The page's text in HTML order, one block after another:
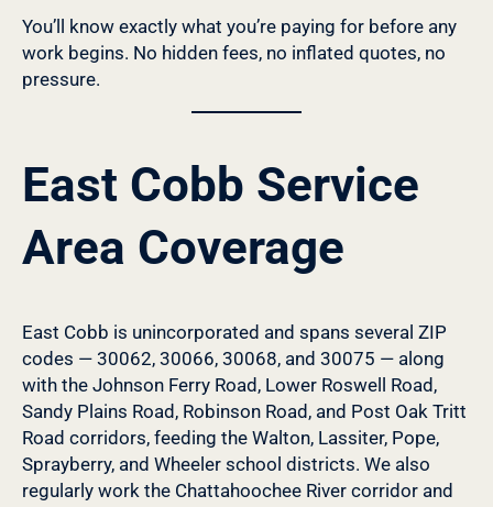
You’ll know exactly what you’re paying for before any
work begins. No hidden fees, no inflated quotes, no
pressure.
East Cobb Service
Area Coverage
East Cobb is unincorporated and spans several ZIP
codes — 30062, 30066, 30068, and 30075 — along
with the Johnson Ferry Road, Lower Roswell Road,
Sandy Plains Road, Robinson Road, and Post Oak Tritt
Road corridors, feeding the Walton, Lassiter, Pope,
Sprayberry, and Wheeler school districts. We also
regularly work the Chattahoochee River corridor and